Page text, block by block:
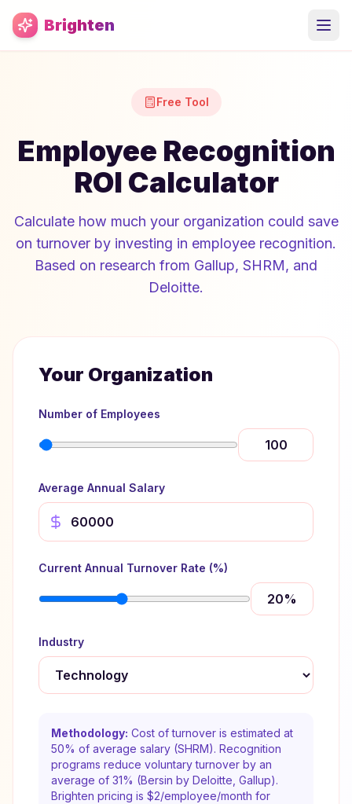
Skip to main content
Brighten
Free Tool
Employee Recognition
ROI Calculator
Calculate how much your organization could save
on turnover by investing in employee recognition.
Based on research from Gallup, SHRM, and
Deloitte.
Your Organization
Number of Employees
Average Annual Salary
Current Annual Turnover Rate (%)
20%
Industry
Methodology: Cost of turnover is estimated at
50% of average salary (SHRM). Recognition
programs reduce voluntary turnover by an
average of 31% (Bersin by Deloitte, Gallup).
Brighten pricing is $2/employee/month for